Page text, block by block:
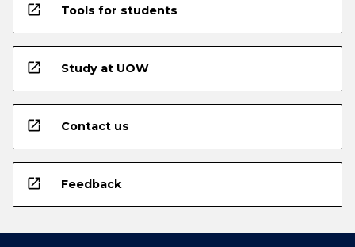
open_in_new Tools for students
open_in_new Study at UOW
open_in_new Contact us
open_in_new Feedback